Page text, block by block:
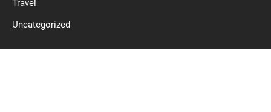
Travel
Uncategorized